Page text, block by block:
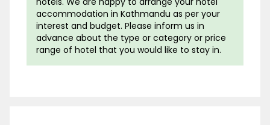
(5545m) and Gokyo Ri (5360m) provides an
unforgettable Himalayan experience.
All along the trekking trail you will be greeted
with magnificent mountain views of Everest,
accommodation in Kathmandu as per your
interest and budget. Please inform us in
advance about the type or category or price
range of hotel that you would like to stay in.